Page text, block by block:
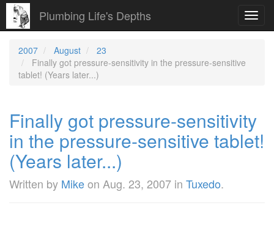
Plumbing Life's Depths
2007 August
23
Finally got pressure-sensitivity in the pressure-sensitive
tablet! (Years later...)
Finally got pressure-sensitivity
in the pressure-sensitive tablet!
(Years later...)
Written by Mikeon Aug. 23, 2007 in Tuxedo.